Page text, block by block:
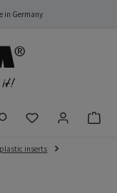
in Germany
You have 0
inserts